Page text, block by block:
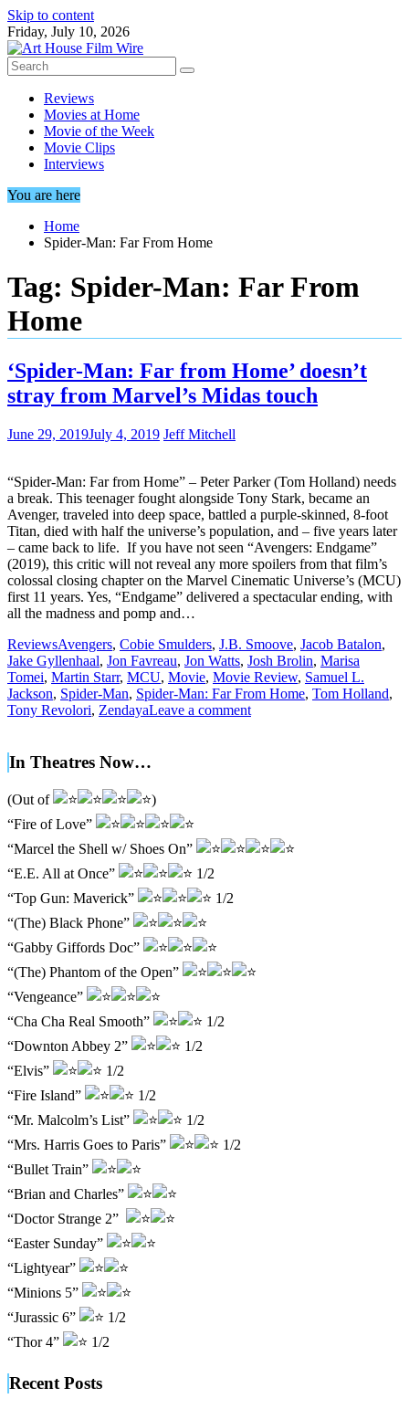
Skip to content
Friday, July 10, 2026
Reviews
Movies at Home
Movie of the Week
Movie Clips
Interviews
You are here
Home
Spider-Man: Far From Home
Tag: Spider-Man: Far From
Home
‘Spider-Man: Far from Home’ doesn’t
stray from Marvel’s Midas touch
June 29, 2019July 4, 2019 Jeff Mitchell
“Spider-Man: Far from Home” – Peter Parker (Tom Holland) needs
a break. This teenager fought alongside Tony Stark, became an
Avenger, traveled into deep space, battled a purple-skinned, 8-foot
Titan, died with half the universe’s population, and – five years later
– came back to life. If you have not seen “Avengers: Endgame”
(2019), this critic will not reveal any more spoilers from that film’s
colossal closing chapter on the Marvel Cinematic Universe’s (MCU)
first 11 years. Yes, “Endgame” delivered a spectacular ending, with
all the madness and pomp and…
ReviewsAvengers, Cobie Smulders, J.B. Smoove, Jacob Batalon,
Jake Gyllenhaal, Jon Favreau, Jon Watts, Josh Brolin, Marisa
Tomei, Martin Starr, MCU, Movie, Movie Review, Samuel L.
Jackson, Spider-Man, Spider-Man: Far From Home, Tom Holland,
Tony Revolori, ZendayaLeave a comment
In Theatres Now…
(Out of
)
“Fire of Love”
“Marcel the Shell w/ Shoes On”
“E.E. All at Once”
1/2
“Top Gun: Maverick”
1/2
“(The) Black Phone”
“Gabby Giffords Doc”
“(The) Phantom of the Open”
“Vengeance”
“Cha Cha Real Smooth”
1/2
“Downton Abbey 2”
1/2
“Elvis”
1/2
“Fire Island”
1/2
“Mr. Malcolm’s List”
1/2
“Mrs. Harris Goes to Paris”
1/2
“Bullet Train”
“Brian and Charles”
“Doctor Strange 2”
“Easter Sunday”
“Lightyear”
“Minions 5”
“Jurassic 6”
1/2
“Thor 4”
1/2
Recent Posts